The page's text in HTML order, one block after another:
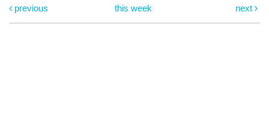
previous
this week next